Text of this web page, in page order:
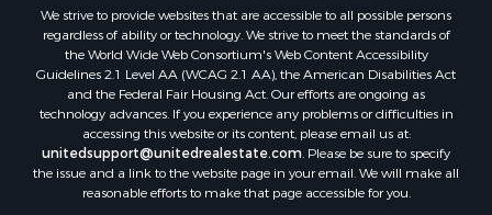
We strive to provide websites that are accessible to all possible persons
regardless of ability or technology. We strive to meet the standards of
the World Wide Web Consortium's Web Content Accessibility
Guidelines 2.1 Level AA (WCAG 2.1 AA), the American Disabilities Act
and the Federal Fair Housing Act. Our efforts are ongoing as
technology advances. If you experience any problems or difficulties in
accessing this website or its content, please email us at:
unitedsupport@unitedrealestate.com . Please be sure to specify
the issue and a link to the website page in your email. We will make all
reasonable efforts to make that page accessible for you.